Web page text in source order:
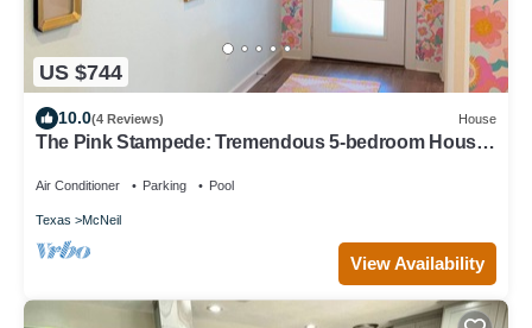
US $744
10.0(4 Reviews) House
The Pink Stampede: Tremendous 5-bedroom House
Air Conditioner Parking Pool
Texas McNeil
View Availability